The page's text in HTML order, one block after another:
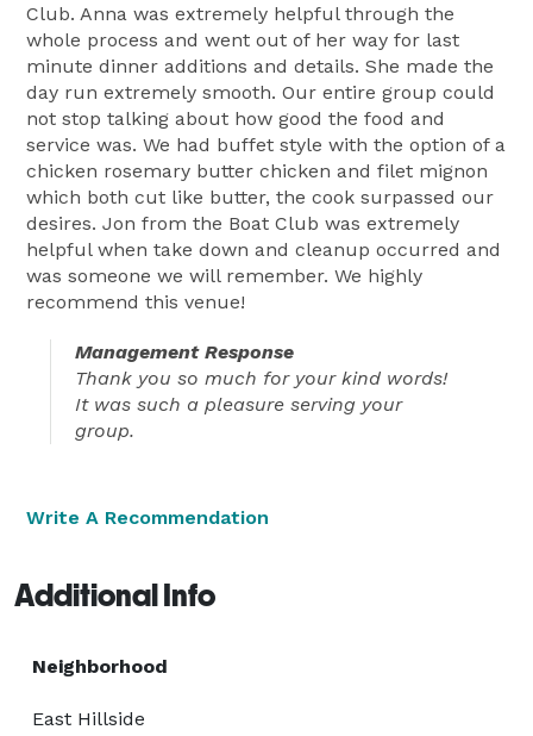
Club. Anna was extremely helpful through the
whole process and went out of her way for last
minute dinner additions and details. She made the
day run extremely smooth. Our entire group could
not stop talking about how good the food and
service was. We had buffet style with the option of a
chicken rosemary butter chicken and filet mignon
which both cut like butter, the cook surpassed our
desires. Jon from the Boat Club was extremely
helpful when take down and cleanup occurred and
was someone we will remember. We highly
recommend this venue!
Management Response
Thank you so much for your kind words!
It was such a pleasure serving your
group.
Write A Recommendation
Additional Info
Neighborhood
East Hillside